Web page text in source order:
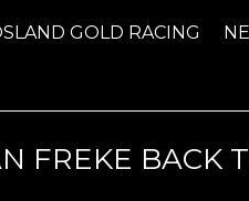
GOLD RACING
FREKE BACK